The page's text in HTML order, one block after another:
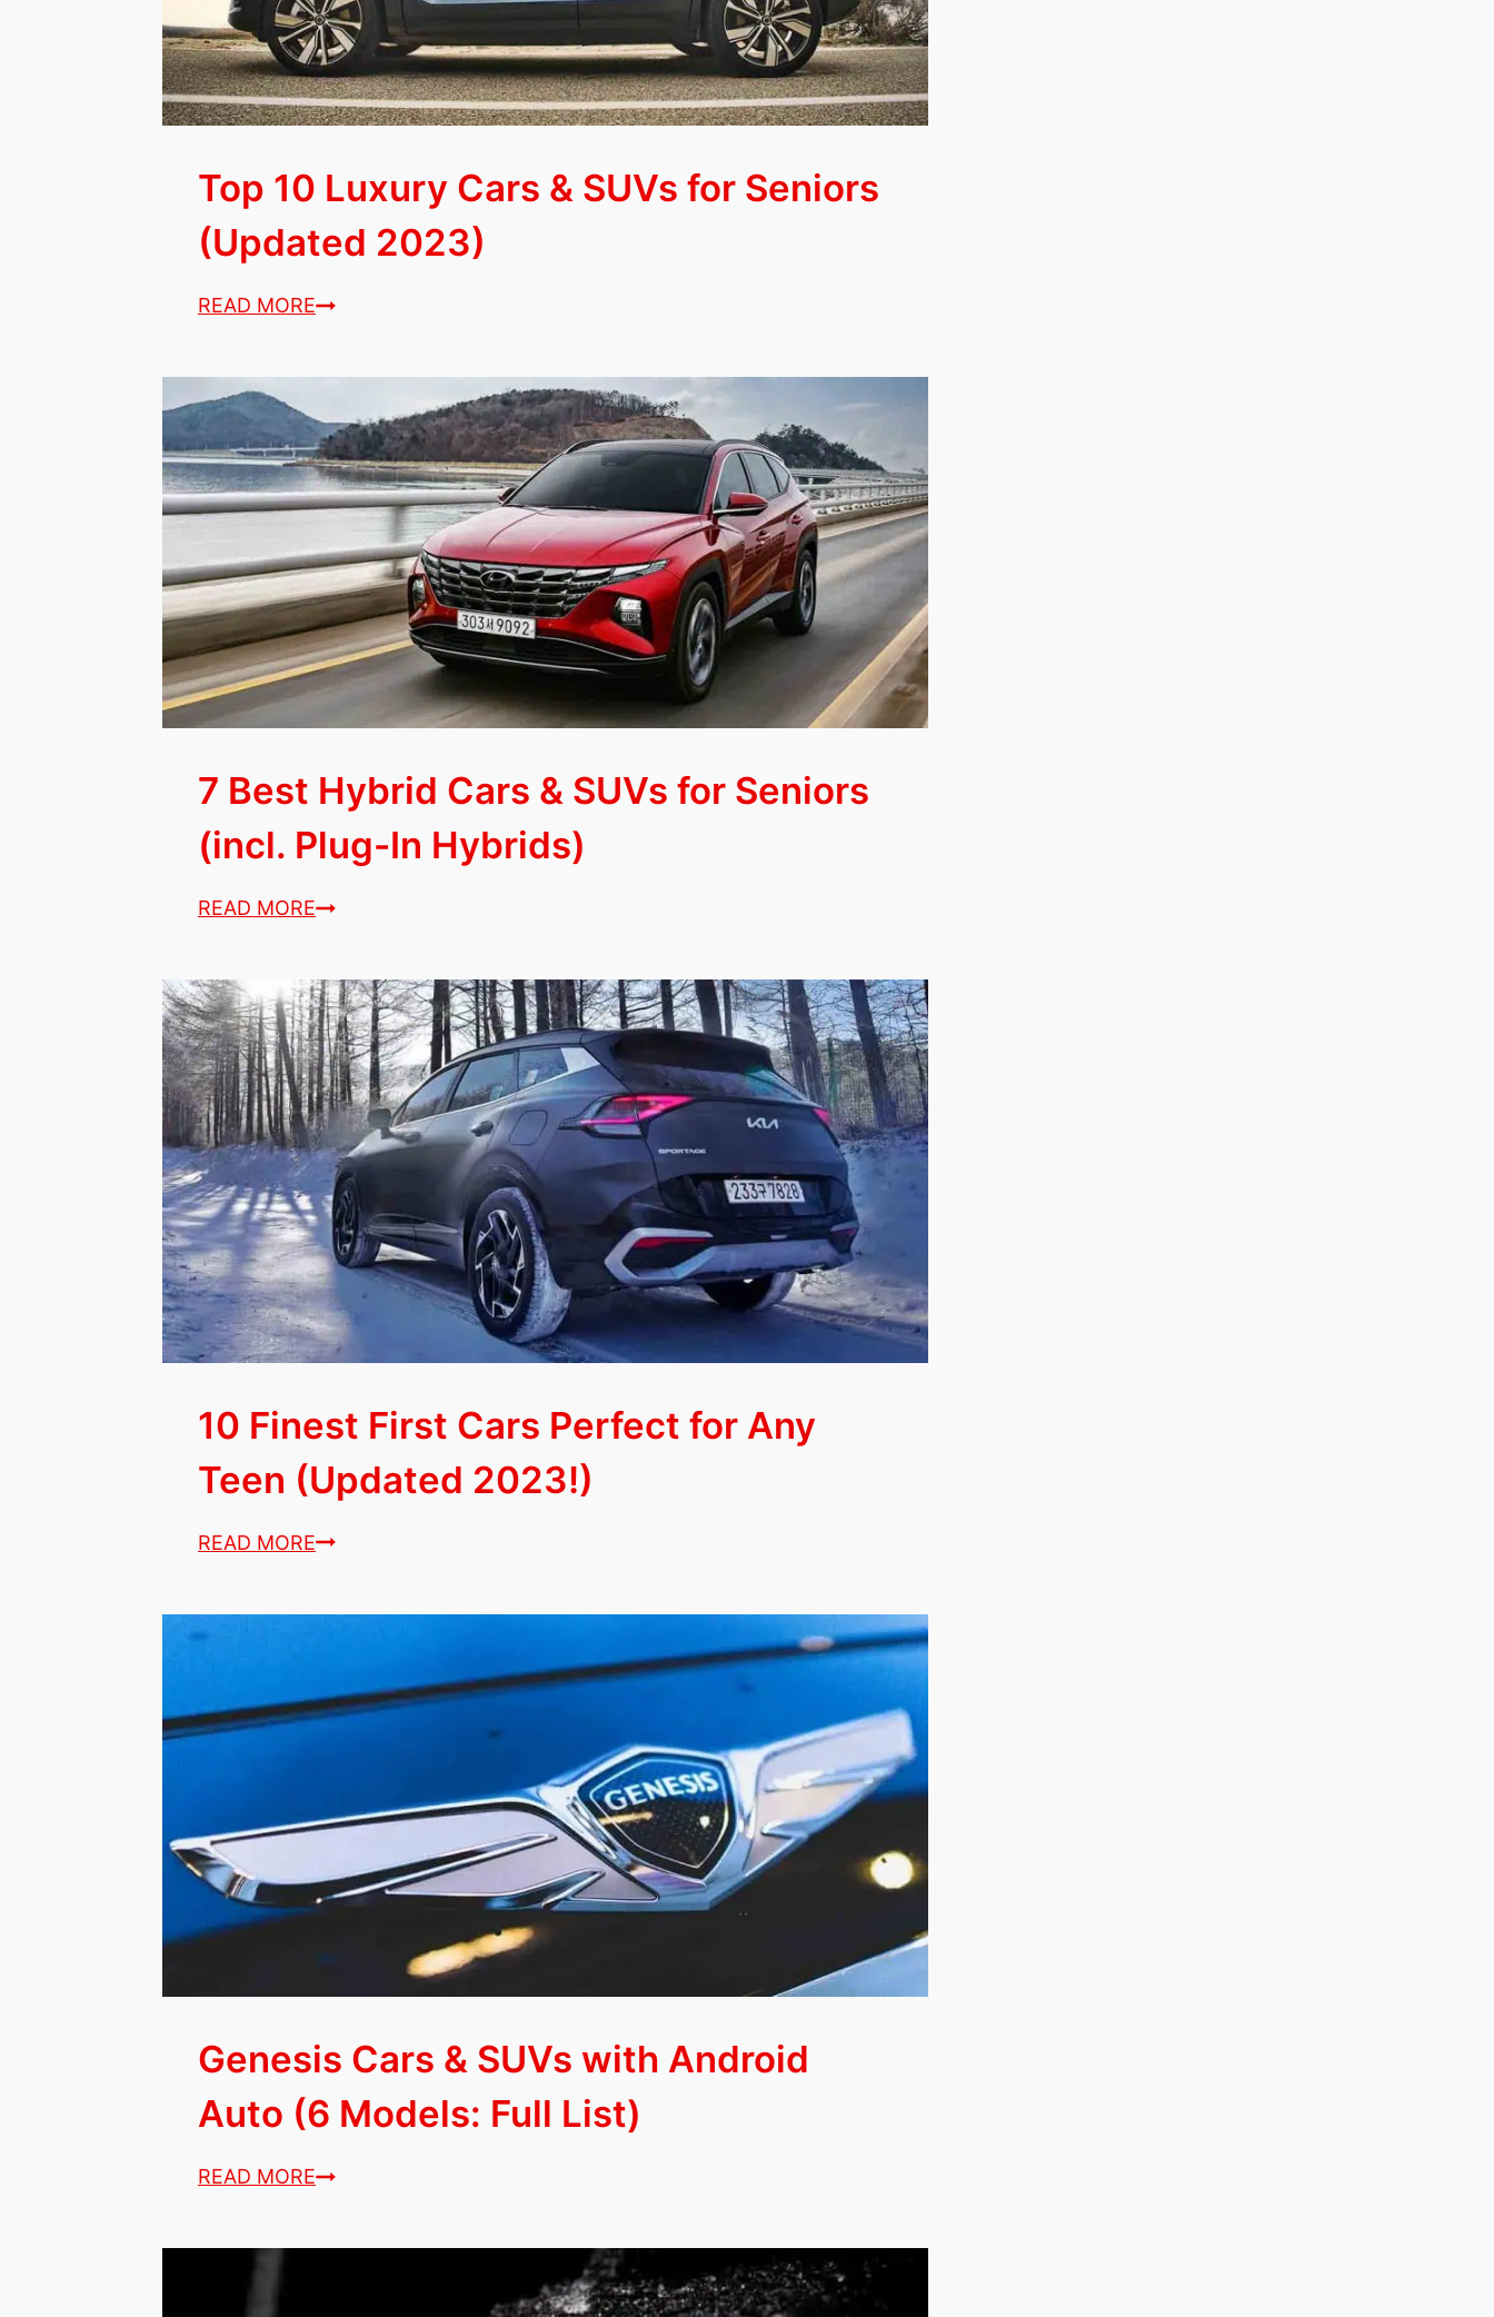
List)
Top 10 Luxury Cars & SUVs for Seniors
(Updated 2023)
READ MORETop
&
SUVs
for
(Updated
2023)
7 Best Hybrid Cars & SUVs for Seniors
(incl. Plug-In Hybrids)
READ MORE7
Cars
&
SUVs
for
Seniors
(incl.
Plug-
In
Hybrids)
10 Finest First Cars Perfect for Any
Teen (Updated 2023!)
READ MORE10
for
Any
2023!)
Genesis Cars & SUVs with Android
Auto (6 Models: Full List)
READ MOREGenesis